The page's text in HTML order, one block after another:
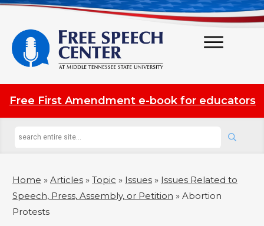
Free First Amendment e-book for educators
Home » Articles » Topic » Issues » Issues Related to
Speech, Press, Assembly, or Petition » Abortion
Protests